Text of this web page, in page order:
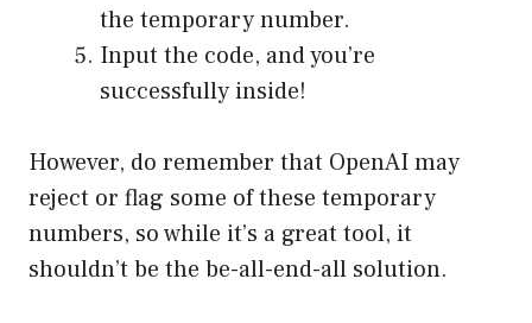
the temporary number.
Input the code, and you’re
successfully inside!
However, do remember that OpenAI may
reject or flag some of these temporary
numbers, so while it’s a great tool, it
shouldn’t be the be-all-end-all solution.